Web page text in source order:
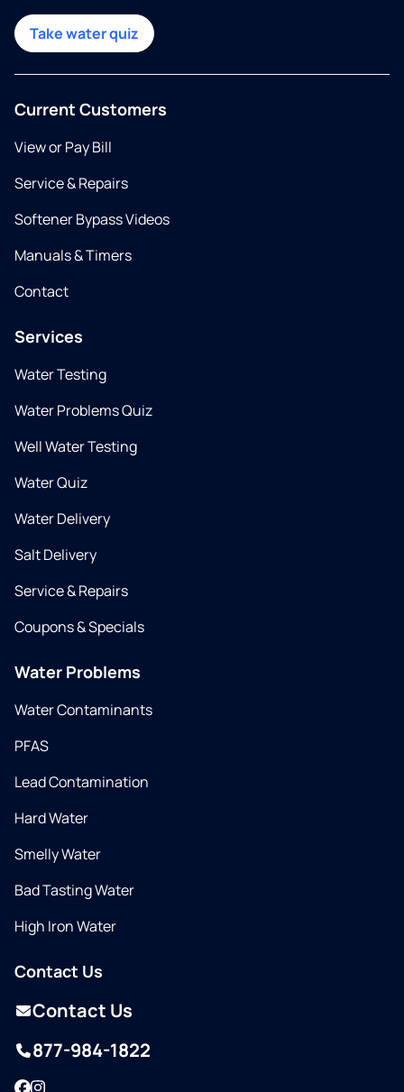
Take water quiz
Current Customers
View or Pay Bill
Service & Repairs
Softener Bypass Videos
Manuals & Timers
Contact
Services
Water Testing
Water Problems Quiz
Well Water Testing
Water Quiz
Water Delivery
Salt Delivery
Service & Repairs
Coupons & Specials
Water Problems
Water Contaminants
PFAS
Lead Contamination
Hard Water
Smelly Water
Bad Tasting Water
High Iron Water
Contact Us
Contact Us
877-984-1822
Facebook
Instagram